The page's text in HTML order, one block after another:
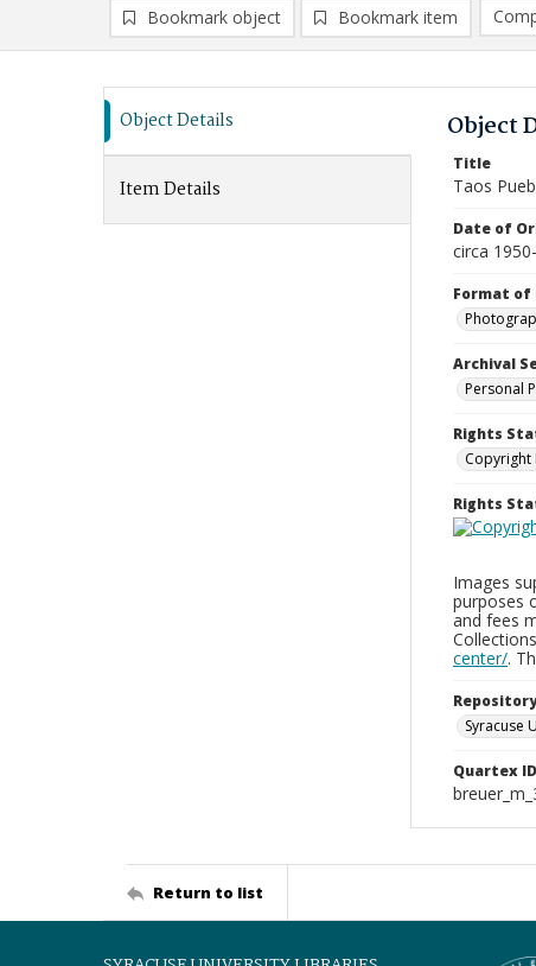
Bookmark object Bookmark item
Object Details
Item Details
Object
Title
Taos
Date of
circa
Format of
Archival
Personal
Rights
Copyright
Rights
Images
purposes
and fees
center/.
Repository
Syracuse
Quartex ID
Return to list